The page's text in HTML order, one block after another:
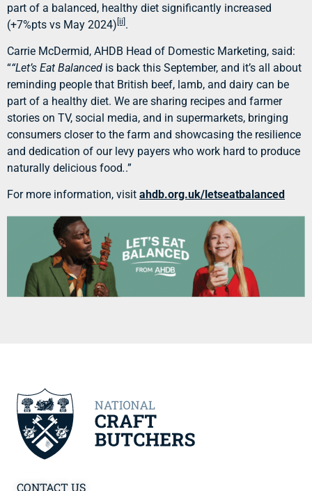
part of a balanced, healthy diet significantly increased
(+7%pts vs May 2024) [ii].
Carrie McDermid, AHDB Head of Domestic Marketing, said:
““Let’s Eat Balanced is back this September, and it’s all about
reminding people that British beef, lamb, and dairy can be
part of a healthy diet. We are sharing recipes and farmer
stories on TV, social media, and in supermarkets, bringing
consumers closer to the farm and showcasing the resilience
and dedication of our levy payers who work hard to produce
naturally delicious food..”
For more information, visit ahdb.org.uk/letseatbalanced
CONTACT US